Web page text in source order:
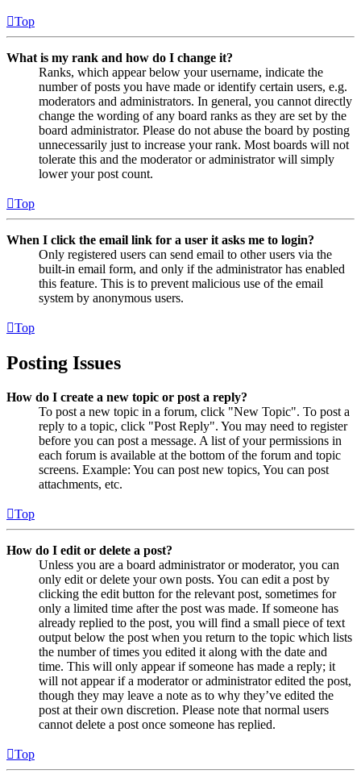
Top
What is my rank and how do I change it?
Ranks, which appear below your username, indicate the
number of posts you have made or identify certain users, e.g.
moderators and administrators. In general, you cannot directly
change the wording of any board ranks as they are set by the
board administrator. Please do not abuse the board by posting
unnecessarily just to increase your rank. Most boards will not
tolerate this and the moderator or administrator will simply
lower your post count.
Top
When I click the email link for a user it asks me to login?
Only registered users can send email to other users via the
built-in email form, and only if the administrator has enabled
this feature. This is to prevent malicious use of the email
system by anonymous users.
Top
Posting Issues
How do I create a new topic or post a reply?
To post a new topic in a forum, click "New Topic". To post a
reply to a topic, click "Post Reply". You may need to register
before you can post a message. A list of your permissions in
each forum is available at the bottom of the forum and topic
screens. Example: You can post new topics, You can post
attachments, etc.
Top
How do I edit or delete a post?
Unless you are a board administrator or moderator, you can
only edit or delete your own posts. You can edit a post by
clicking the edit button for the relevant post, sometimes for
only a limited time after the post was made. If someone has
already replied to the post, you will find a small piece of text
output below the post when you return to the topic which lists
the number of times you edited it along with the date and
time. This will only appear if someone has made a reply; it
will not appear if a moderator or administrator edited the post,
though they may leave a note as to why they’ve edited the
post at their own discretion. Please note that normal users
cannot delete a post once someone has replied.
Top